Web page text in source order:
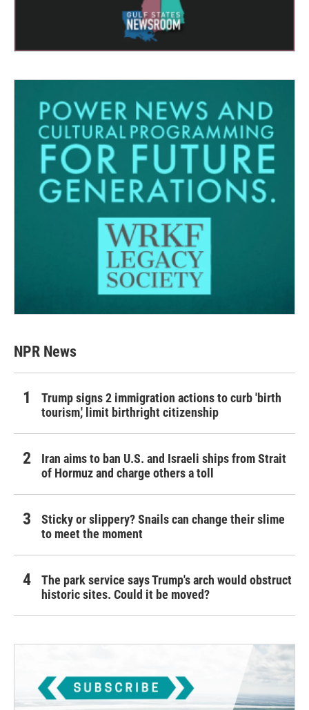
NPR News
Trump signs 2 immigration actions to curb 'birth
tourism,' limit birthright citizenship
Iran aims to ban U.S. and Israeli ships from Strait
of Hormuz and charge others a toll
Sticky or slippery? Snails can change their slime
to meet the moment
The park service says Trump's arch would obstruct
historic sites. Could it be moved?